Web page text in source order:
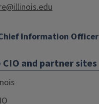
Information Officer
and partner sites